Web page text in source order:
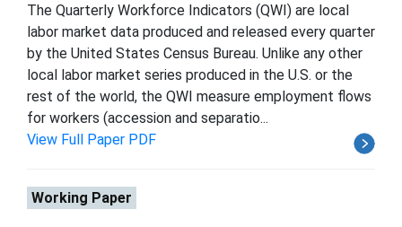
The Quarterly Workforce Indicators (QWI) are local
labor market data produced and released every quarter
by the United States Census Bureau. Unlike any other
local labor market series produced in the U.S. or the
rest of the world, the QWI measure employment flows
for workers (accession and separatio...
View Full Paper PDF
Working Paper